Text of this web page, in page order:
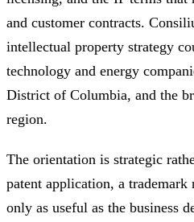
and customer contracts.
intellectual property strategy
technology and energy
District of Columbia, and the
region.
The orientation is strategic
patent application, a
only as useful as the business